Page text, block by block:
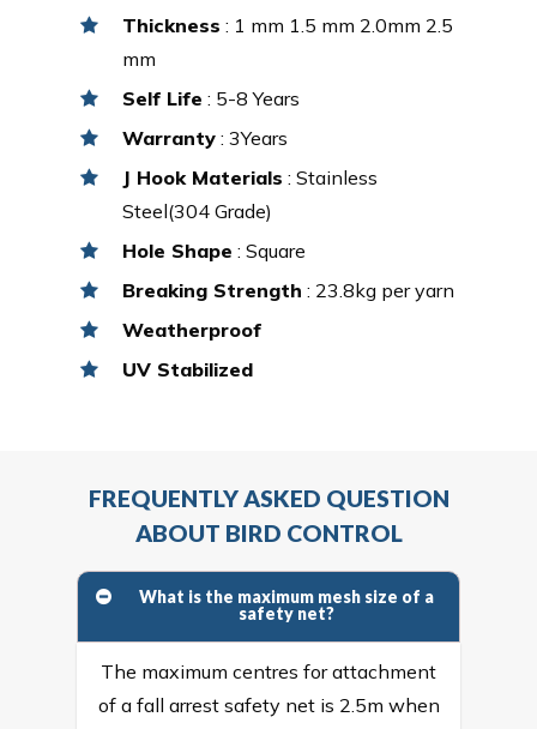
Thickness : 1 mm 1.5 mm 2.0mm 2.5
mm
Self Life : 5-8 Years
Warranty : 3Years
J Hook Materials : Stainless
Steel(304 Grade)
Hole Shape : Square
Breaking Strength : 23.8kg per yarn
Weatherproof
UV Stabilized
FREQUENTLY ASKED QUESTION
ABOUT BIRD CONTROL
What is the maximum mesh size of a
safety net?
The maximum centres for attachment
of a fall arrest safety net is 2.5m when